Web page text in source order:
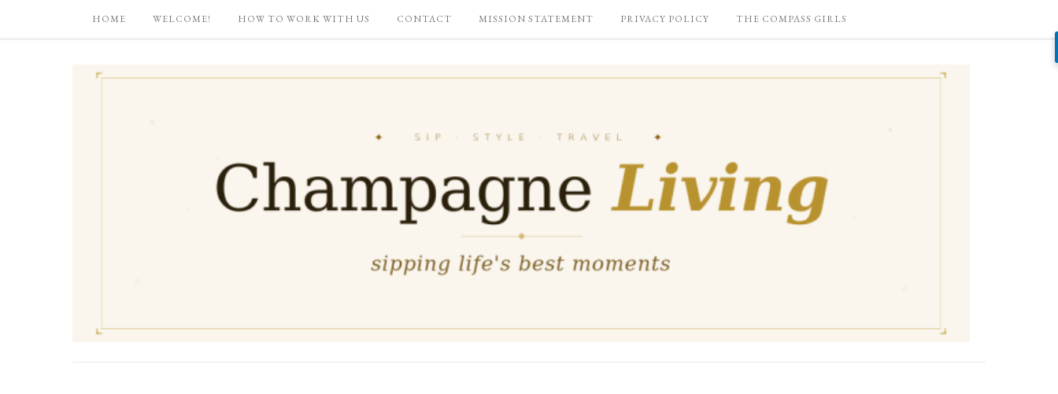
HOME WELCOME! HOW TO WORK WITH US CONTACT MISSION STATEMENT PRIVACY POLICY THE COMPASS GIRLS